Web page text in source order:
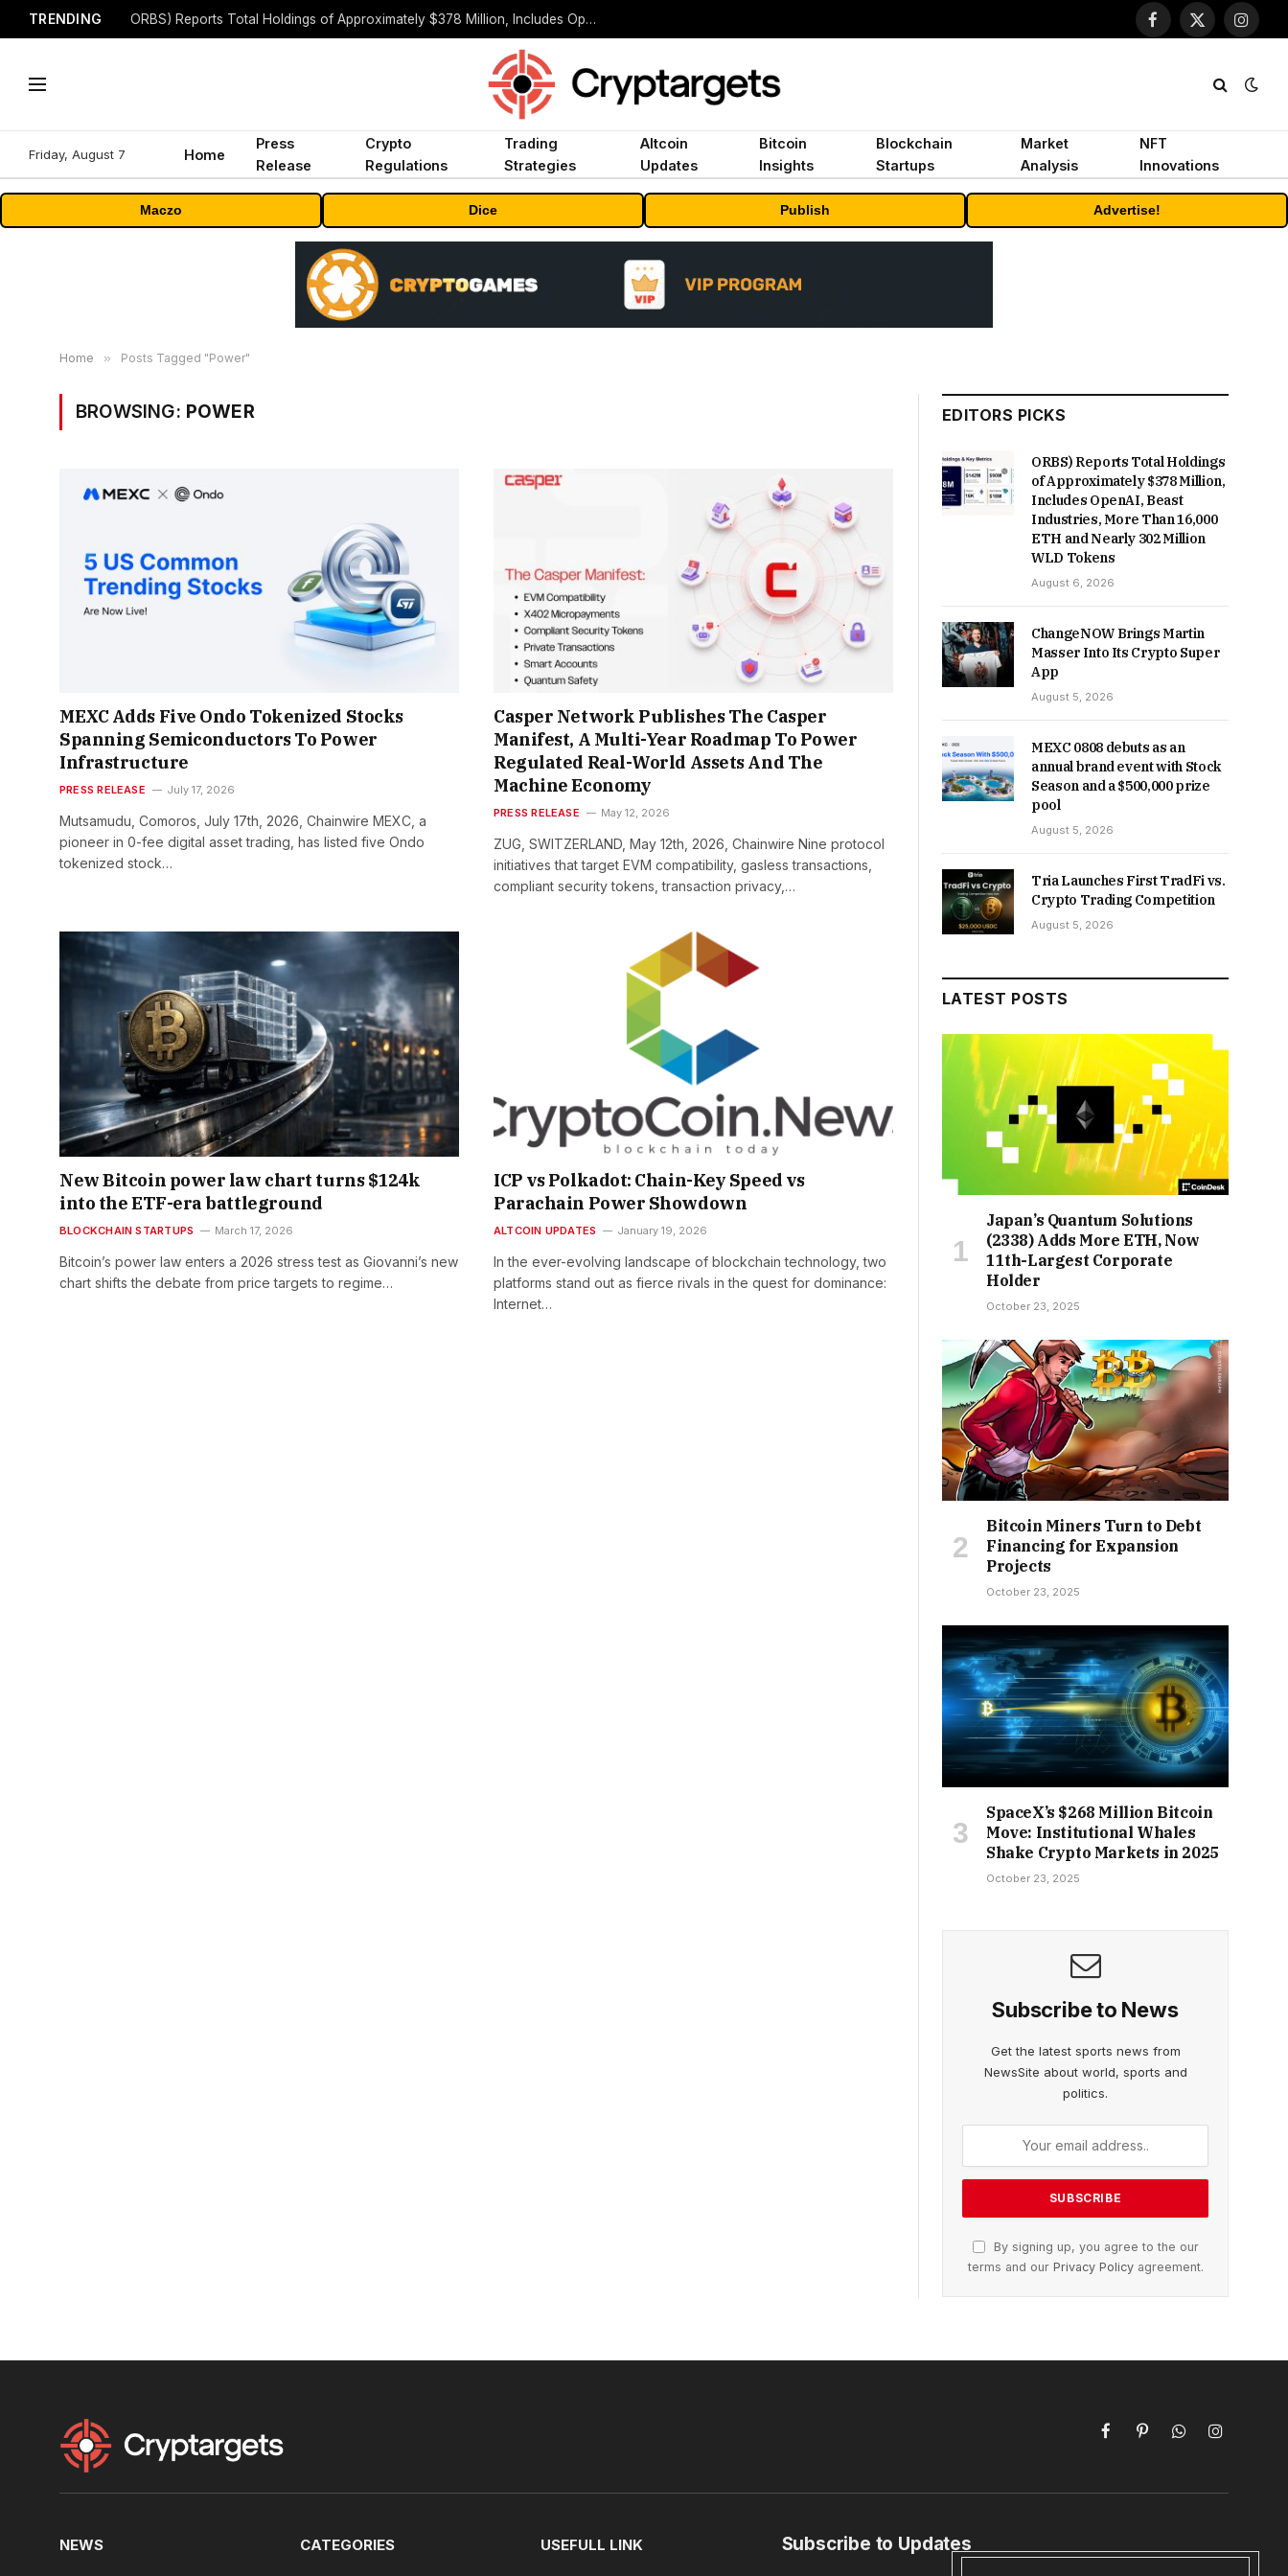
TRENDING ORBS) Reports Total Holdings of Approximately $378 Million, Includes OpenAI, Beast Industries, More Than 16,000 ETH and Nearly 302 Million WLD Tokens
Facebook
X
Friday, August 7 Home
Press
Release
Crypto
Regulations
Trading
Strategies
Altcoin
Updates
Bitcoin
Insights
Blockchain
Startups
Market
Analysis
NFT
Innovations
Maczo Dice Publish Advertise!
Home » Posts Tagged "Power"
BROWSING: POWER
MEXC Adds Five Ondo Tokenized Stocks
Spanning Semiconductors To Power
Infrastructure
PRESS RELEASE July 17, 2026
Mutsamudu, Comoros, July 17th, 2026, Chainwire MEXC, a
pioneer in 0-fee digital asset trading, has listed five Ondo
tokenized stock…
Casper Network Publishes The Casper
Manifest, A Multi-Year Roadmap To Power
Regulated Real-World Assets And The
Machine Economy
PRESS RELEASE May 12, 2026
ZUG, SWITZERLAND, May 12th, 2026, Chainwire Nine protocol
initiatives that target EVM compatibility, gasless transactions,
compliant security tokens, transaction privacy,…
New Bitcoin power law chart turns $124k
into the ETF-era battleground
BLOCKCHAIN STARTUPS March 17, 2026
Bitcoin’s power law enters a 2026 stress test as Giovanni’s new
chart shifts the debate from price targets to regime…
ICP vs Polkadot: Chain-Key Speed vs
Parachain Power Showdown
ALTCOIN UPDATES January 19, 2026
In the ever-evolving landscape of blockchain technology, two
platforms stand out as fierce rivals in the quest for dominance:
Internet…
EDITORS PICKS
ORBS) Reports Total Holdings
of Approximately $378 Million,
Includes OpenAI, Beast
Industries, More Than 16,000
ETH and Nearly 302 Million
WLD Tokens
August 6, 2026
ChangeNOW Brings Martin
Masser Into Its Crypto Super
App
August 5, 2026
MEXC 0808 debuts as an
annual brand event with Stock
Season and a $500,000 prize
pool
August 5, 2026
Tria Launches First TradFi vs.
Crypto Trading Competition
August 5, 2026
LATEST POSTS
Japan’s Quantum Solutions
(2338) Adds More ETH, Now
11th-Largest Corporate
Holder
October 23, 2025
Bitcoin Miners Turn to Debt
Financing for Expansion
Projects
October 23, 2025
SpaceX’s $268 Million Bitcoin
Move: Institutional Whales
Shake Crypto Markets in 2025
October 23, 2025
Subscribe to News
Get the latest sports news from
NewsSite about world, sports and
politics.
By signing up, you agree to the our
terms and our Privacy Policyagreement.
FacebookPinterestWhatsAppInstagram
NEWS CATEGORIES USEFULL LINK Subscribe to Updates